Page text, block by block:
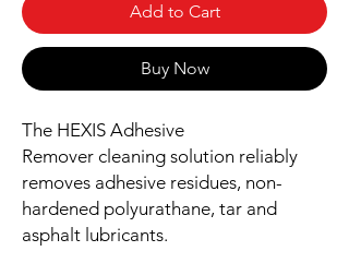
Add to Cart
Buy Now
The HEXIS Adhesive
Remover cleaning solution reliably
removes adhesive residues, non-
hardened polyurathane, tar and
asphalt lubricants.